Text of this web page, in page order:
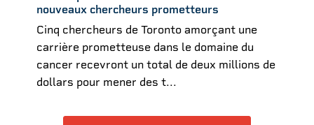
nouveaux chercheurs prometteurs
Cinq chercheurs de Toronto amorçant une
carrière prometteuse dans le domaine du
cancer recevront un total de deux millions de
dollars pour mener des t...